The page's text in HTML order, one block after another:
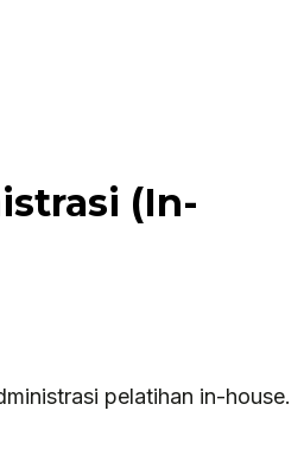
(In-
pelatihan in-house.